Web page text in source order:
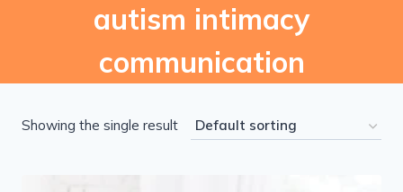
autism intimacy
communication
Showing the single result